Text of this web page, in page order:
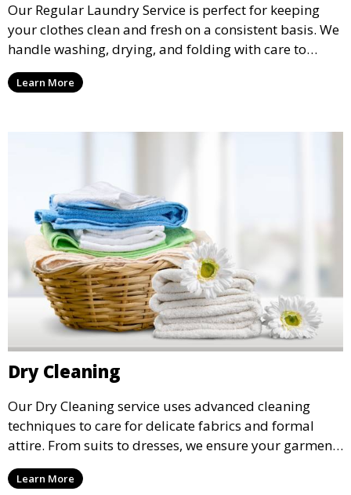
Our Regular Laundry Service is perfect for keeping
your clothes clean and fresh on a consistent basis. We
handle washing, drying, and folding with care to
ensure your laundry is ready for you when you need
it.Learn More
Dry Cleaning
Our Dry Cleaning service uses advanced cleaning
techniques to care for delicate fabrics and formal
attire. From suits to dresses, we ensure your garments
are professionally cleaned, pressed, and ready to
wear.
Learn More